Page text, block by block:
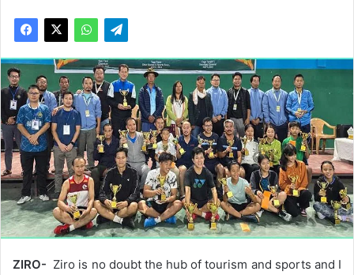
ZIRO- Ziro is no doubt the hub of tourism and sports and I